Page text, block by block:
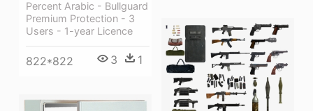
Percent Arabic - Bullguard
Premium Protection - 3
Users - 1-year Licence
822*822 3 1